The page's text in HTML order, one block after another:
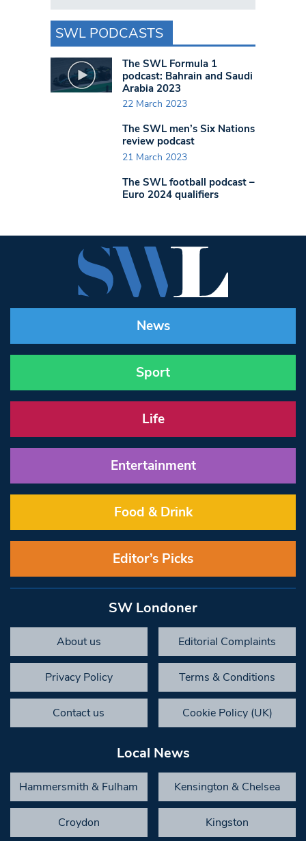
SWL PODCASTS
The SWL Formula 1
podcast: Bahrain and Saudi
Arabia 2023
22 March 2023
The SWL men’s Six Nations
review podcast
21 March 2023
The SWL football podcast –
Euro 2024 qualifiers
News
Sport
Life
Entertainment
Food & Drink
Editor’s Picks
SW Londoner
About us Editorial Complaints
Privacy Policy Terms & Conditions
Contact us Cookie Policy (UK)
Local News
Hammersmith & Fulham Kensington & Chelsea
Croydon Kingston